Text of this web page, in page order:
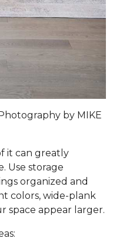
by MIKE
it can greatly
Use storage
organized and
colors, wide-plank
space appear larger.